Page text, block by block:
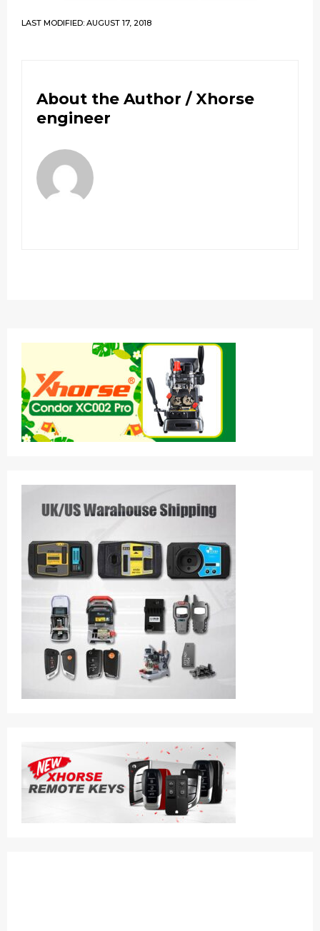
LAST MODIFIED: AUGUST 17, 2018
About the Author /Xhorse
engineer